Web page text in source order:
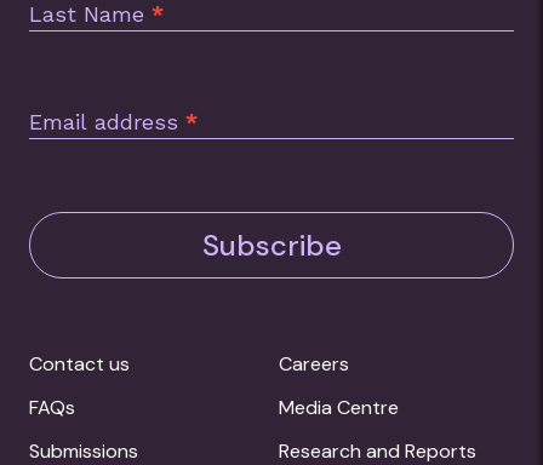
Last Name *
Email address *
Subscribe
Contact us
Careers
FAQs
Media Centre
Submissions
Research and Reports